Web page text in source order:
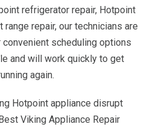
refrigerator repair, Hotpoint
range repair, our technicians are
scheduling options
and will work quickly to get
again.
Hotpoint appliance disrupt
Viking Appliance Repair